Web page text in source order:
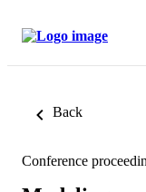
Back
Conference